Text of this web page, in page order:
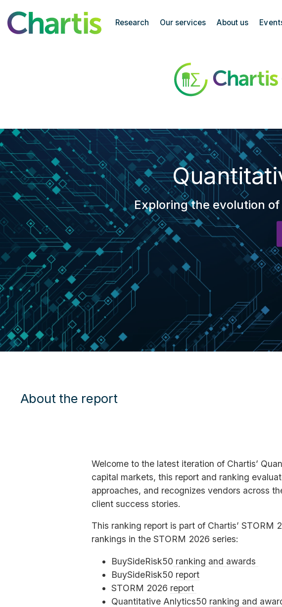
Chartis Research
Research Our services About us
Exploring the evolution
About the report
Welcome to the latest iteration of Chartis’
capital markets, this report and ranking
approaches, and recognizes vendors across
client success stories.
This ranking report is part of Chartis’ STORM
rankings in the STORM 2026 series:
BuySideRisk50 ranking and awards
BuySideRisk50 report
STORM 2026 report
Quantitative Anlytics50 ranking and